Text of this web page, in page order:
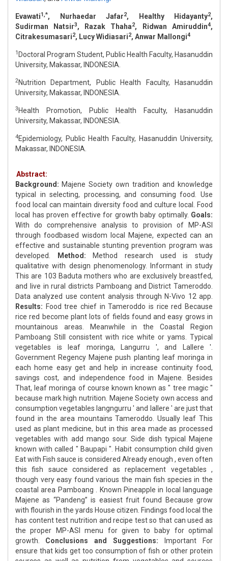
Evawati1,*, Nurhaedar Jafar2, Healthy Hidayanty2,
Sudirman Natsir3, Razak Thaha2, Ridwan Amiruddin4,
Citrakesumasari2, Lucy Widiasari2, Anwar Mallongi4
1 Doctoral Program Student, Public Health Faculty, Hasanuddin
University, Makassar, INDONESIA.
2Nutrition Department, Public Health Faculty, Hasanuddin
University, Makassar, INDONESIA.
3 Health Promotion, Public Health Faculty, Hasanuddin
University, Makassar, INDONESIA.
4Epidemiology, Public Health Faculty, Hasanuddin University,
Makassar, INDONESIA.
Abstract:
Background: Majene Society own tradition and knowledge
typical in selecting, processing, and consuming food. Use
food local can maintain diversity food and culture local. Food
local has proven effective for growth baby optimally. Goals:
With do comprehensive analysis to provision of MP-ASI
through foodbased wisdom local Majene, expected can an
effective and sustainable stunting prevention program was
developed.
Method:
Method research used is study
qualitative with design phenomenology. Informant in study
This are 103 Baduta mothers who are exclusively breastfed,
and live in rural districts Pamboang and District Tameroddo.
Data analyzed use content analysis through N-Vivo 12 app.
Results: Food tree chief in Tameroddo is rice red Because
rice red become plant lots of fields found and easy grows in
mountainous areas. Meanwhile in the Coastal Region
Pamboang Still consistent with rice white or yams. Typical
vegetables is leaf moringa, Langurru ', and Lallere '.
Government Regency Majene push planting leaf moringa in
each home easy get and help in increase continuity food,
savings cost, and independence food in Majene. Besides
That, leaf moringa of course known known as " tree magic "
because mark high nutrition. Majene Society own access and
consumption vegetables langngurru ' and lallere ' are just that
found in the area mountains Tameroddo. Usually leaf This
used as plant medicine, but in this area made as processed
vegetables with add mango sour. Side dish typical Majene
known with called " Baupapi ". Habit consumption child given
Eat with Fish sauce is considered Already enough , even often
this fish sauce considered as replacement vegetables ,
though very easy found various the main fish species in the
coastal area Pamboang . Known Pineapple in local language
Majene as “Pandeng” is easiest fruit found Because grow
with flourish in the yards House citizen. Findings food local the
has content test nutrition and recipe test so that can used as
the proper MP-ASI menu for given to baby for optimal
growth. Conclusions and Suggestions: Important For
ensure that kids get too consumption of fish or other protein